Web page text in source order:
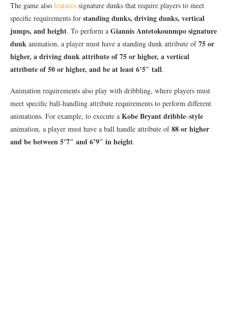
The game also features signature dunks that require players to meet
specific requirements for standing dunks, driving dunks, vertical
jumps, and height. To perform a Giannis Antetokounmpo signature
dunk animation, a player must have a standing dunk attribute of75 or
higher, a driving dunk attribute of 75 or higher, a vertical
attribute of 50 or higher, and be at least 6’5″ tall.
Animation requirements also play with dribbling, where players must
meet specific ball-handling attribute requirements to perform different
animations. For example, to execute a Kobe Bryant dribble–style
animation, a player must have a ball handle attribute of88 or higher
and be between 5’7″ and 6’9″ in height.